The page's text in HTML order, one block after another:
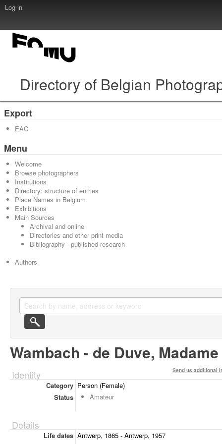
Log in
Directory of Belgian
Export
EAC
Menu
Welcome
Browse photographers
Institutions
Directory: structure of entries
Place Names in Belgium
Exhibitions
Main Sources
Archival and online
Directories and other print media
Bibliography - published research
Authors
Wambach - de Duve, Madame
Send us additional
Identity
Category Person (Female)
Status
Amateur
Details
Life dates Antwerp, 1865 - Antwerp, 1957